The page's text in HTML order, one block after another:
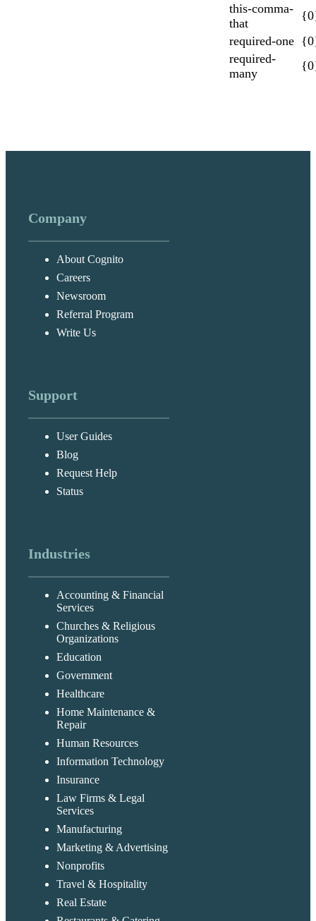
this-comma-
that
required-one
required-
many
Company
About Cognito
Careers
Newsroom
Referral Program
Write Us
Support
User Guides
Blog
Request Help
Status
Industries
Accounting & Financial
Services
Churches & Religious
Organizations
Education
Government
Healthcare
Home Maintenance &
Repair
Human Resources
Information Technology
Insurance
Law Firms & Legal
Services
Manufacturing
Marketing & Advertising
Nonprofits
Travel & Hospitality
Real Estate